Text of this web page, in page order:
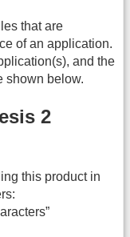
that are
of an application.
and the
shown below.
2
this product in